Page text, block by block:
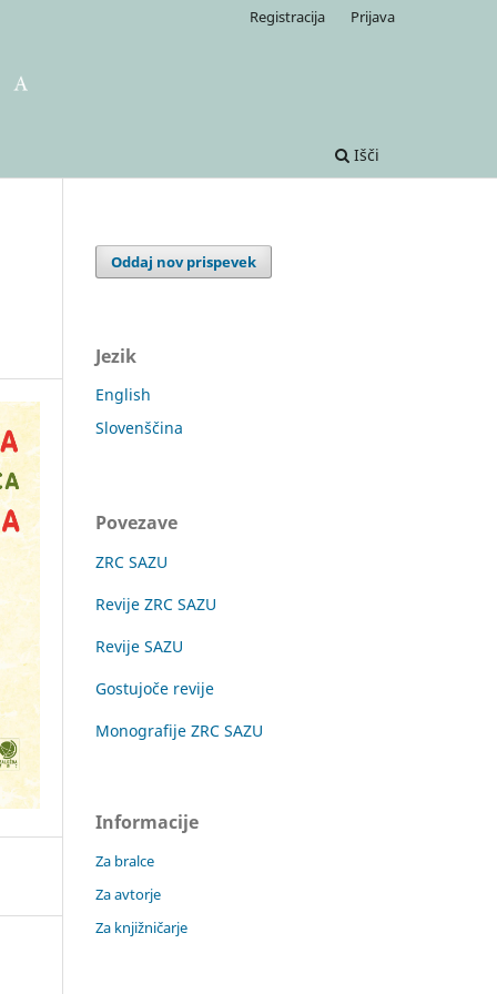
Išči
Registracija Prijava
Oddaj nov prispevek
Jezik
English
Slovenščina
Povezave
ZRC SAZU
Revije ZRC SAZU
Revije SAZU
Gostujoče revije
Monografije ZRC SAZU
Informacije
Za bralce
Za avtorje
Za knjižničarje